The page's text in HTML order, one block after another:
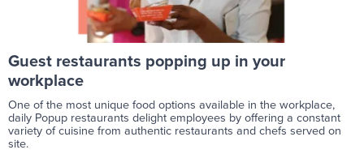
Guest restaurants popping up in your
workplace
One of the most unique food options available in the workplace,
daily Popup restaurants delight employees by offering a constant
variety of cuisine from authentic restaurants and chefs served on
site.